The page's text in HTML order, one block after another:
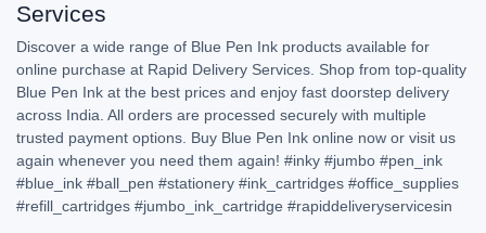
Services
Discover a wide range of Blue Pen Ink products available for
online purchase at Rapid Delivery Services. Shop from top-quality
Blue Pen Ink at the best prices and enjoy fast doorstep delivery
across India. All orders are processed securely with multiple
trusted payment options. Buy Blue Pen Ink online now or visit us
again whenever you need them again! #inky #jumbo #pen_ink
#blue_ink #ball_pen #stationery #ink_cartridges #office_supplies
#refill_cartridges #jumbo_ink_cartridge #rapiddeliveryservicesin